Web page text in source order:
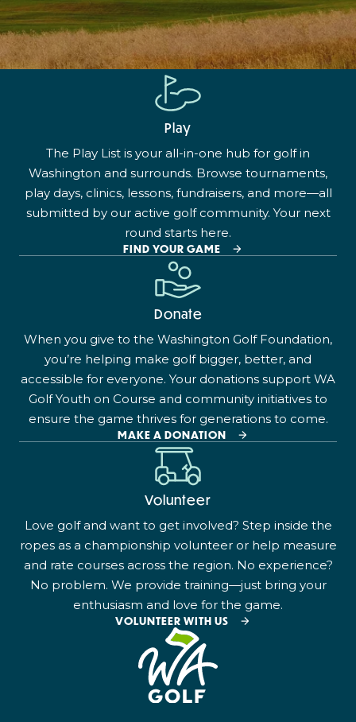
Play
The Play List is your all-in-one hub for golf in
Washington and surrounds. Browse tournaments,
play days, clinics, lessons, fundraisers, and more—all
submitted by our active golf community. Your next
round starts here.
FIND YOUR GAME
Donate
When you give to the Washington Golf Foundation,
you’re helping make golf bigger, better, and
accessible for everyone. Your donations support WA
Golf Youth on Course and community initiatives to
ensure the game thrives for generations to come.
MAKE A DONATION
Volunteer
Love golf and want to get involved? Step inside the
ropes as a championship volunteer or help measure
and rate courses across the region. No experience?
No problem. We provide training—just bring your
enthusiasm and love for the game.
VOLUNTEER WITH US